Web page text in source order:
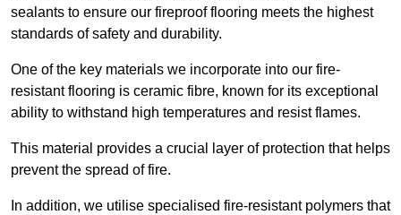
sealants to ensure our fireproof flooring meets the highest
standards of safety and durability.
One of the key materials we incorporate into our fire-
resistant flooring is ceramic fibre, known for its exceptional
ability to withstand high temperatures and resist flames.
This material provides a crucial layer of protection that helps
prevent the spread of fire.
In addition, we utilise specialised fire-resistant polymers that